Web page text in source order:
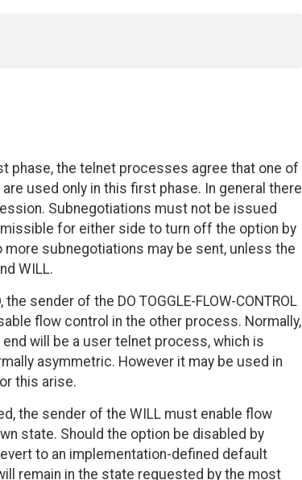
phase, the telnet processes agree that one of
are used only in this first phase. In general there
Subnegotiations must not be issued
for either side to turn off the option by
more subnegotiations may be sent, unless the
WILL.
sender of the DO TOGGLE-FLOW-CONTROL
flow control in the other process. Normally,
will be a user telnet process, which is
asymmetric. However it may be used in
this arise.
the sender of the WILL must enable flow
state. Should the option be disabled by
to an implementation-defined default
remain in the state requested by the most